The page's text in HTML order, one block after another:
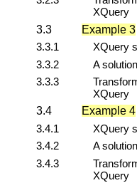
XQuery
3.3
Example 3
3.3.1
XQuery
3.3.2
A
3.3.3
XQuery
3.4
Example 4
3.4.1
XQuery
3.4.2
A
3.4.3
XQuery